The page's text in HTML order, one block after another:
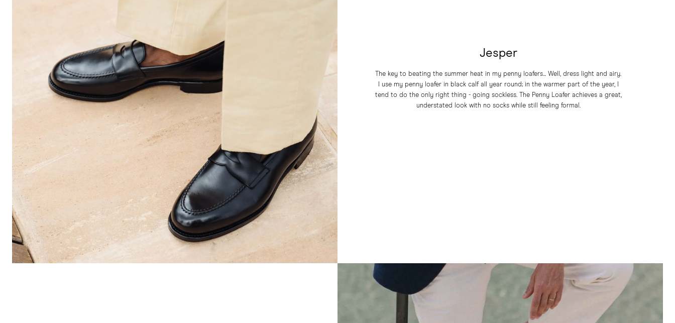
Jesper
The key to beating the summer heat in my penny loafers... Well, dress light and airy.
I use my penny loafer in black calf all year round; in the warmer part of the year, I
tend to do the only right thing - going sockless. The Penny Loafer achieves a great,
understated look with no socks while still feeling formal.